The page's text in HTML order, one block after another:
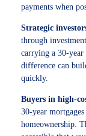
payments when
Strategic
through
carrying a 30-
difference can
quickly.
Buyers in high-
30-year
homeownership.